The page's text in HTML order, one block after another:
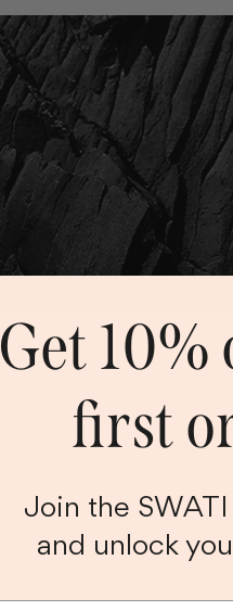
Get
first
Join the
and unlock